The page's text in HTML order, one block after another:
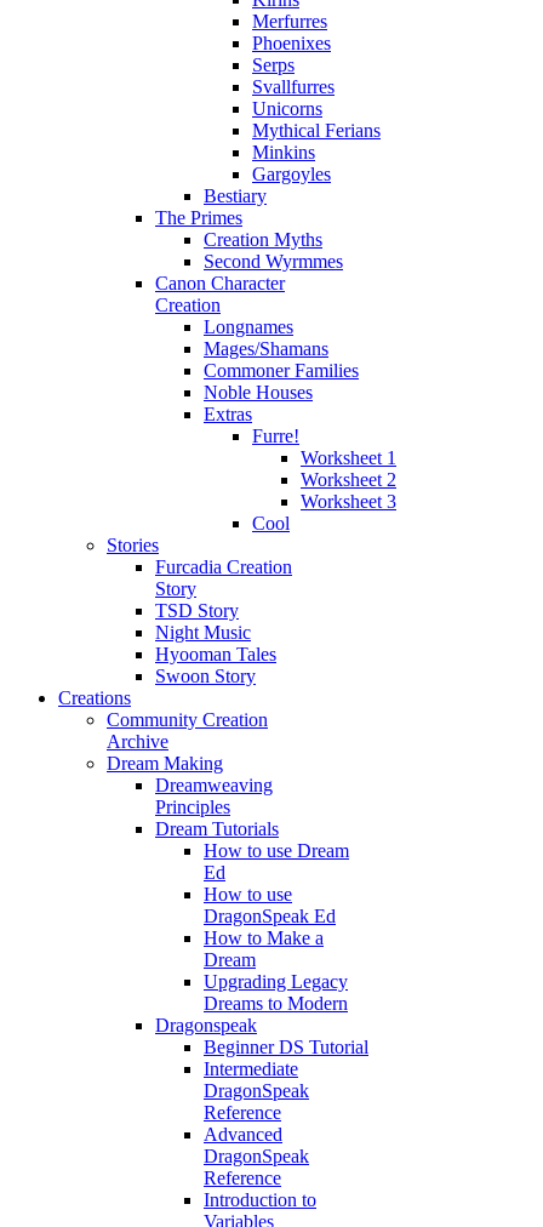
Merfurres
Phoenixes
Serps
Svallfurres
Unicorns
Mythical Ferians
Minkins
Gargoyles
Bestiary
The Primes
Creation Myths
Second Wyrmmes
Canon Character
Creation
Longnames
Mages/Shamans
Commoner Families
Noble Houses
Extras
Furre!
Worksheet 1
Worksheet 2
Worksheet 3
Cool
Stories
Furcadia Creation
Story
TSD Story
Night Music
Hyooman Tales
Swoon Story
Creations
Community Creation
Archive
Dream Making
Dreamweaving
Principles
Dream Tutorials
How to use Dream
Ed
How to use
DragonSpeak Ed
How to Make a
Dream
Upgrading Legacy
Dreams to Modern
Dragonspeak
Beginner DS Tutorial
Intermediate
DragonSpeak
Reference
Advanced
DragonSpeak
Reference
Introduction to
Variables